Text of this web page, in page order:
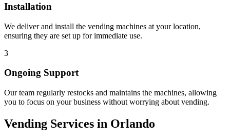
Installation
We deliver and install the vending machines at your location,
ensuring they are set up for immediate use.
3
Ongoing Support
Our team regularly restocks and maintains the machines, allowing
you to focus on your business without worrying about vending.
Vending Services in Orlando